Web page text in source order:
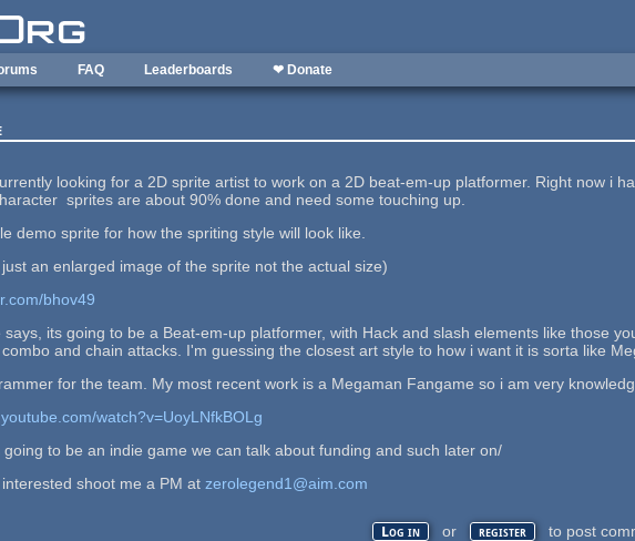
FAQ Leaderboards ❤ Donate
looking for a 2D sprite artist to work on a 2D beat-em-up platformer. Right now i
sprites are about 90% done and need some touching up.
demo sprite for how the spriting style will look like.
an enlarged image of the sprite not the actual size)
bhov49
says, its going to be a Beat-em-up platformer, with Hack and slash elements like those
and chain attacks. I'm guessing the closest art style to how i want it is sorta like
for the team. My most recent work is a Megaman Fangame so i am very
watch?v=UoyLNfkBOLg
going to be an indie game we can talk about funding and such later on/
shoot me a PM at zerolegend1@aim.com
Log in or register to post